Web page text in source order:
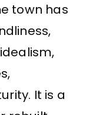
town has
It is a